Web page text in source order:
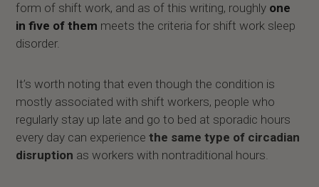
form of shift work, and as of this writing, roughly one
in five of them meets the criteria for shift work sleep
disorder.
It’s worth noting that even though the condition is
mostly associated with shift workers, people who
regularly stay up late and go to bed at sporadic hours
every day can experience the same type of circadian
disruption as workers with nontraditional hours.